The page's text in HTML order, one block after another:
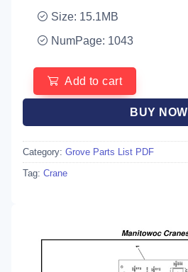
Size: 15.1MB
NumPage: 1043
Add to cart
BUY NOW
Category: Grove Parts List PDF
Tag: Crane